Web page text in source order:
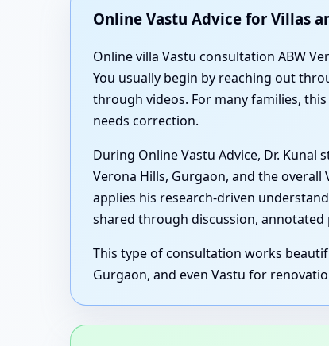
Online Vastu Advice for Villas
Online villa Vastu consultation ABW
You usually begin by reaching out
through videos. For many families,
needs correction.
During Online Vastu Advice, Dr.
Verona Hills, Gurgaon, and the
applies his research-driven
shared through discussion,
This type of consultation works
Gurgaon, and even Vastu for